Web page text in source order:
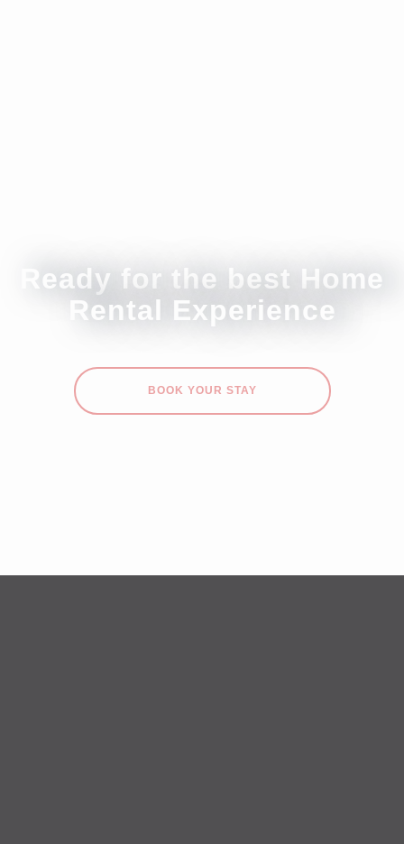
Ready for the best Home
Rental Experience
BOOK YOUR STAY